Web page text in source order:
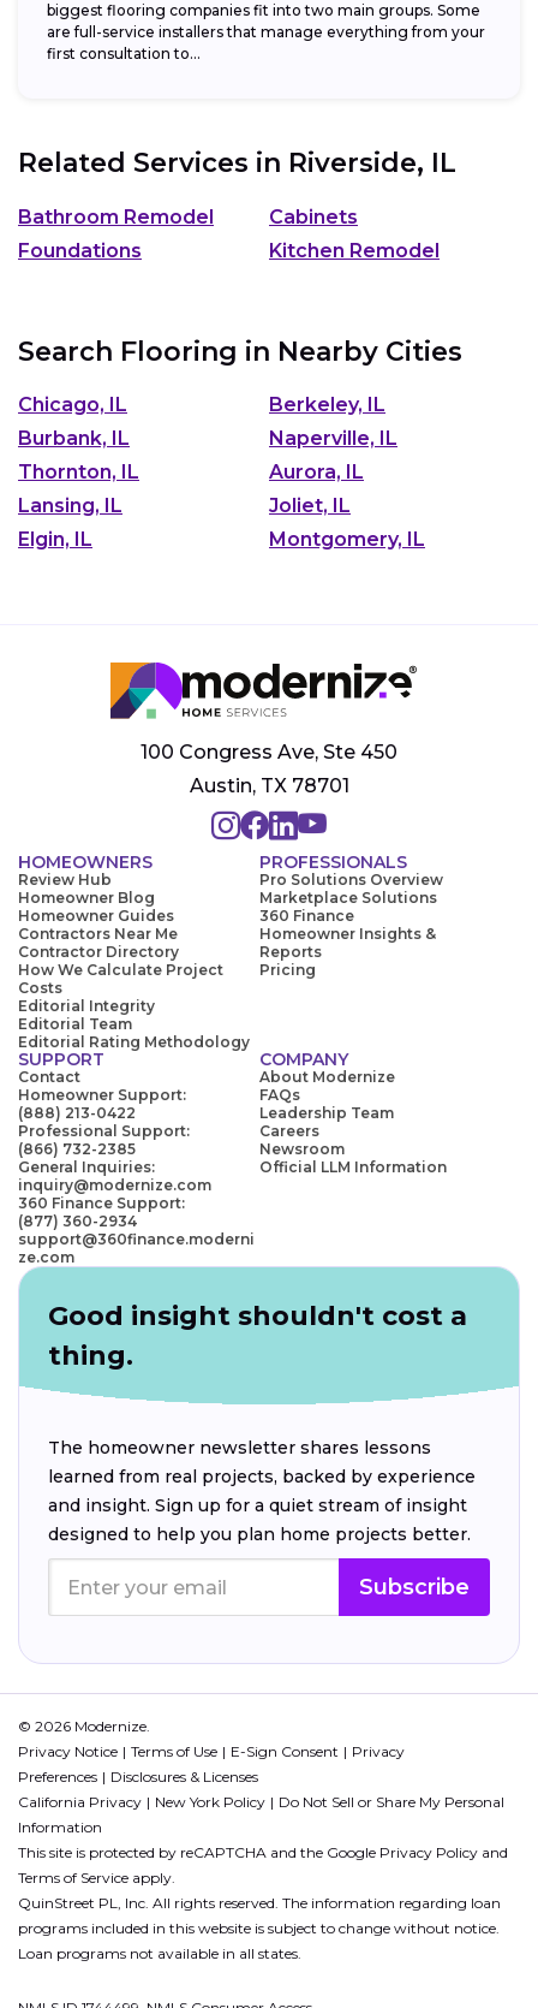
biggest flooring companies fit into two main groups. Some
are full-service installers that manage everything from your
first consultation to...
Related Services in Riverside, IL
Bathroom Remodel
Cabinets
Foundations
Kitchen Remodel
Search Flooring in Nearby Cities
Chicago, IL
Berkeley, IL
Burbank, IL
Naperville, IL
Thornton, IL
Aurora, IL
Lansing, IL
Joliet, IL
Elgin, IL
Montgomery, IL
100 Congress Ave, Ste 450
Austin, TX 78701
HOMEOWNERS
Review Hub
Homeowner Blog
Homeowner Guides
Contractors Near Me
Contractor Directory
How We Calculate Project
Costs
Editorial Integrity
Editorial Team
Editorial Rating Methodology
PROFESSIONALS
Pro Solutions Overview
Marketplace Solutions
360 Finance
Homeowner Insights &
Reports
Pricing
SUPPORT
Contact
Homeowner Support:
(888) 213-0422
Professional Support:
(866) 732-2385
General Inquiries:
inquiry@modernize.com
360 Finance Support:
(877) 360-2934
support@360finance.moderni
ze.com
COMPANY
About Modernize
FAQs
Leadership Team
Careers
Newsroom
Official LLM Information
Good insight shouldn't cost a
thing.
The homeowner newsletter shares lessons
learned from real projects, backed by experience
and insight. Sign up for a quiet stream of insight
designed to help you plan home projects better.
Subscribe
© 2026 Modernize.
Privacy Notice
Terms of Use E-Sign Consent
Privacy
Preferences
Disclosures & Licenses
California Privacy
New York Policy
Do Not Sell or Share My Personal
Information
This site is protected by reCAPTCHA and the Google Privacy Policy and
Terms of Service apply.
QuinStreet PL, Inc. All rights reserved. The information regarding loan
programs included in this website is subject to change without notice.
Loan programs not available in all states.